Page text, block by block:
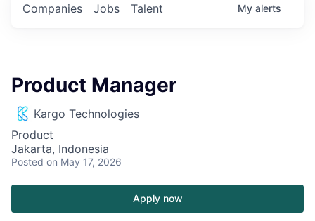
Jobs
Companies Talent My alerts
Product Manager
Kargo Technologies
Product
Jakarta, Indonesia
Posted on May 17, 2026
Apply now